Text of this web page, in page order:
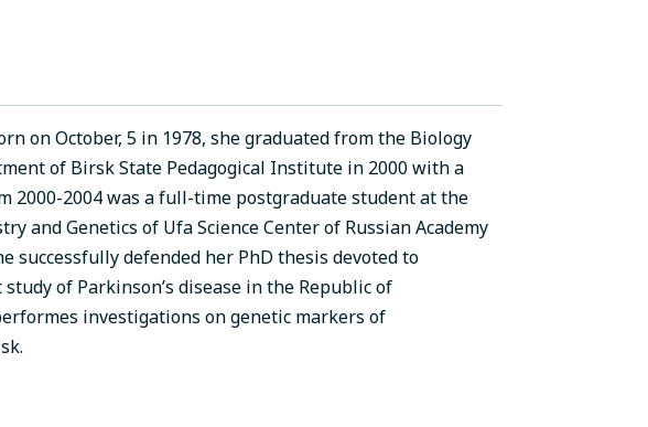
on October, 5 in 1978, she graduated from the Biology
of Birsk State Pedagogical Institute in 2000 with a
2000-2004 was a full-time postgraduate student at the
and Genetics of Ufa Science Center of Russian Academy
successfully defended her PhD thesis devoted to
of Parkinson’s disease in the Republic of
investigations on genetic markers of